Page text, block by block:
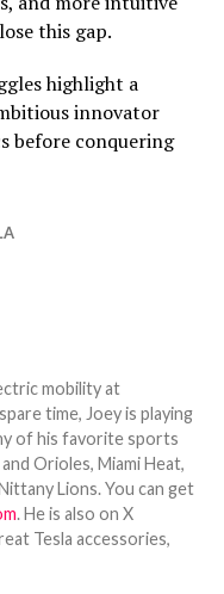
this gap.
highlight a
innovator
before conquering
mobility at
time, Joey is playing
of his favorite sports
Orioles, Miami Heat,
Lions. You can get
. He is also on X
Tesla accessories,